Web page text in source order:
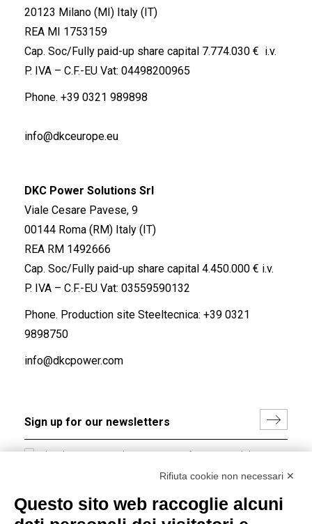
20123 Milano (MI) Italy (IT)
REA MI 1753159
Cap. Soc/Fully paid-up share capital 7.774.030 € i.v.
P. IVA – C.F.-EU Vat: 04498200965
Phone. +39 0321 989898
info@dkceurope.eu
DKC Power Solutions Srl
Viale Cesare Pavese, 9
00144 Roma (RM) Italy (IT)
REA RM 1492666
Cap. Soc/Fully paid-up share capital 4.450.000 € i.v.
P. IVA – C.F.-EU Vat: 03559590132
Phone. Production site Steeltecnica: +39 0321
9898750
info@dkcpower.com
I hereby consent to the processing of my personal data in
accordance with EU Regulation no. 2016/679.Rifiuta cookie non necessari ✕
Questo sito web raccoglie alcuni